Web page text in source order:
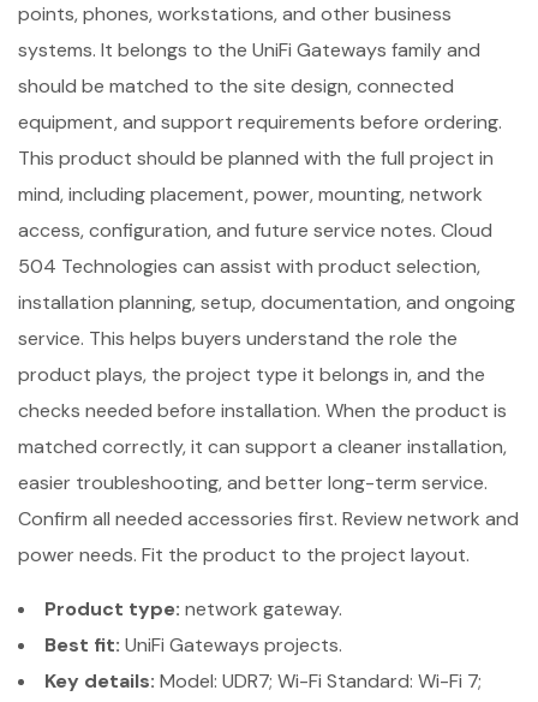
points, phones, workstations, and other business
systems. It belongs to the UniFi Gateways family and
should be matched to the site design, connected
equipment, and support requirements before ordering.
This product should be planned with the full project in
mind, including placement, power, mounting, network
access, configuration, and future service notes. Cloud
504 Technologies can assist with product selection,
installation planning, setup, documentation, and ongoing
service. This helps buyers understand the role the
product plays, the project type it belongs in, and the
checks needed before installation. When the product is
matched correctly, it can support a cleaner installation,
easier troubleshooting, and better long-term service.
Confirm all needed accessories first. Review network and
power needs. Fit the product to the project layout.
Product type: network gateway.
Best fit: UniFi Gateways projects.
Key details: Model: UDR7; Wi-Fi Standard: Wi-Fi 7;